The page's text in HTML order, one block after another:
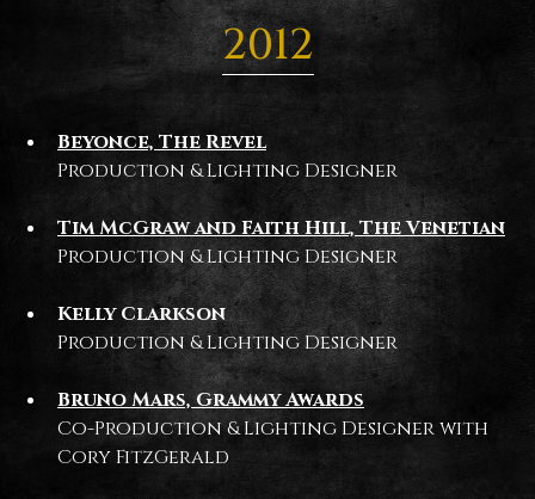
2012
Beyonce, The Revel
Production & Lighting Designer
Tim McGraw and Faith Hill, The Venetian
Production & Lighting Designer
Kelly Clarkson
Production & Lighting Designer
Bruno Mars, Grammy Awards
Co-Production & Lighting Designer with
Cory FitzGerald